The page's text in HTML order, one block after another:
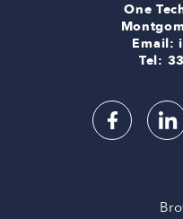
One
Email:
Tel: